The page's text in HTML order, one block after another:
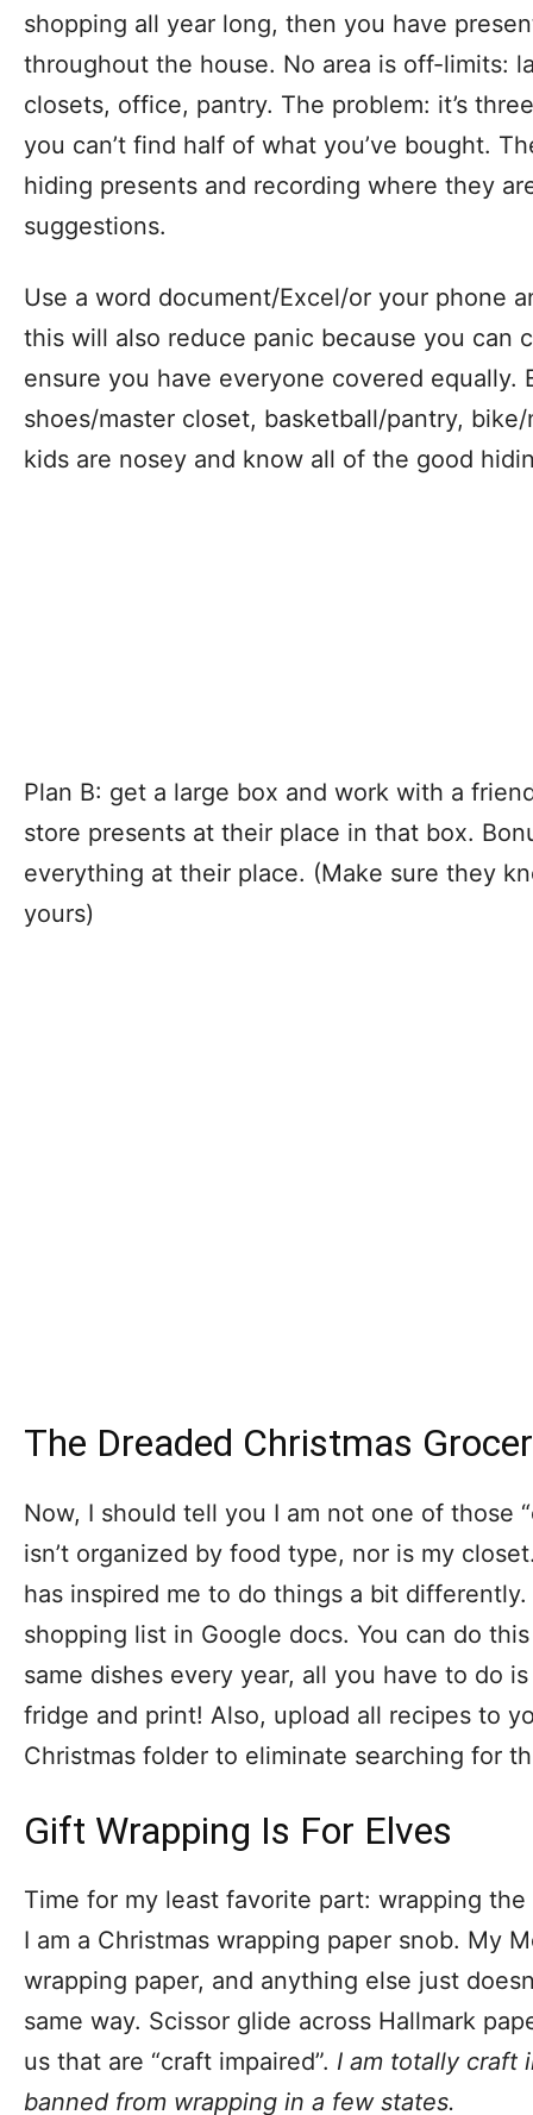
shopping all year long, then you have
throughout the house. No area is off-limits:
closets, office, pantry. The problem: it’s
you can’t find half of what you’ve bought.
hiding presents and recording where they
suggestions.
Use a word document/Excel/or your phone
this will also reduce panic because you can
ensure you have everyone covered equally.
shoes/master closet, basketball/pantry, bike/
kids are nosey and know all of the good
Plan B: get a large box and work with a
store presents at their place in that box.
everything at their place. (Make sure they
yours)
The Dreaded Christmas
Now, I should tell you I am not one of those
isn’t organized by food type, nor is my
has inspired me to do things a bit
shopping list in Google docs. You can do
same dishes every year, all you have to do
fridge and print! Also, upload all recipes to
Christmas folder to eliminate searching for
Gift Wrapping Is For Elves
Time for my least favorite part: wrapping
I am a Christmas wrapping paper snob. My
wrapping paper, and anything else just
same way. Scissor glide across Hallmark
us that are “craft impaired”. I am totally craft
banned from wrapping in a few states.